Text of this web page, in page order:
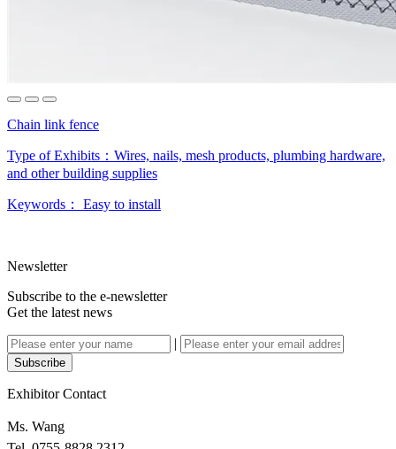
Chain link fence
Type of Exhibits： Wires, nails, mesh products, plumbing hardware,
and other building supplies
Keywords： Easy to install
Newsletter
Subscribe to the e-newsletter
Get the latest news
|
Subscribe
Exhibitor Contact
Ms. Wang